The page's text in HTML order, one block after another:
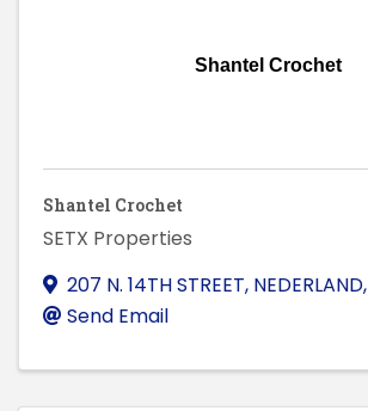
Shantel Crochet
Shantel Crochet
SETX Properties
207 N. 14TH STREET, NEDERLAND,
Send Email